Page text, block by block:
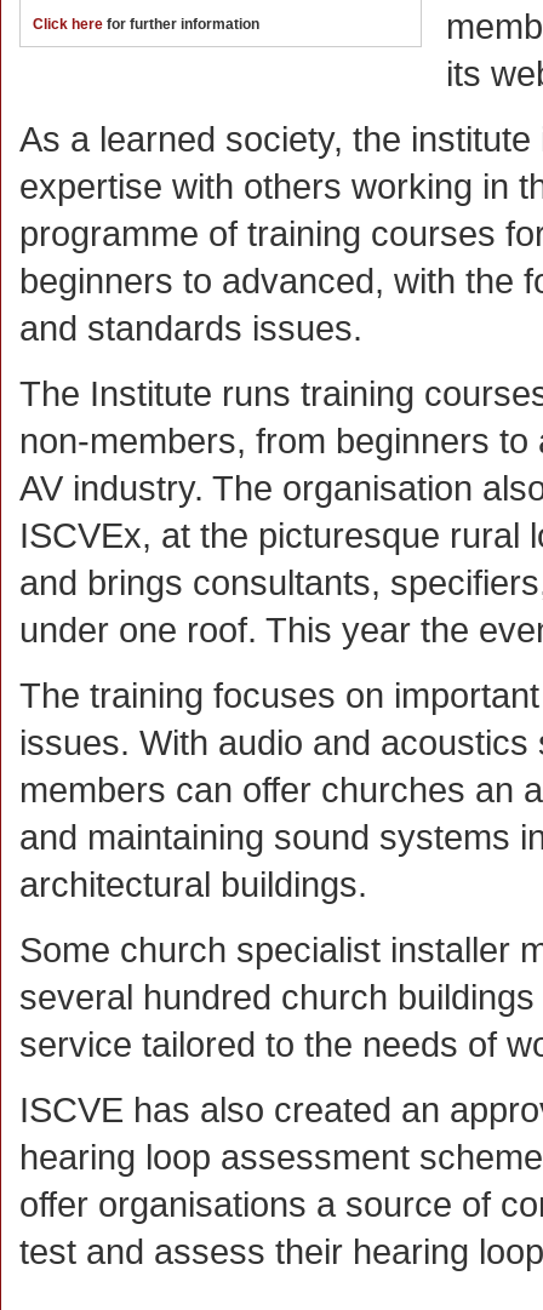
Click here for further information
its
As a learned society, the
expertise with others working in
programme of training courses
beginners to advanced, with the
and standards issues.
The Institute runs training
non-members, from beginners
AV industry. The organisation
ISCVEx, at the picturesque rural
and brings consultants,
under one roof. This year the
The training focuses on
issues. With audio and
members can offer churches an
and maintaining sound systems
architectural buildings.
Some church specialist installer
several hundred church
service tailored to the needs of
ISCVE has also created an
hearing loop assessment
offer organisations a source of
test and assess their hearing